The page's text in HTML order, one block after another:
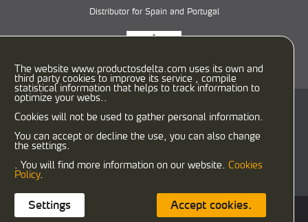
The website www.productosdelta.com uses its own and
third party cookies to improve its service , compile
statistical information that helps to track information to
optimize your webs..
Cookies will not be used to gather personal information.
You can accept or decline the use, you can also change
the settings.
. You will find more information on our website. Cookies
Policy.
Settings Accept cookies.
Distributor for Spain and Portugal
08030 Barcelona (España)
933458900
F: 933458958
export@productosdelta.com
deltalubmexico@productosdelta.com
Cookies policy